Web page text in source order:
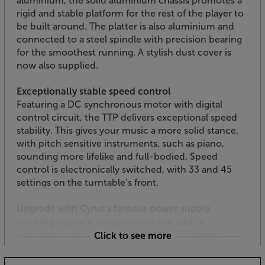
rigid and stable platform for the rest of the player to
be built around. The platter is also aluminium and
connected to a steel spindle with precision bearing
for the smoothest running. A stylish dust cover is
now also supplied.
Exceptionally stable speed control
Featuring a DC synchronous motor with digital
control circuit, the TTP delivers exceptional speed
stability. This gives your music a more solid stance,
with pitch sensitive instruments, such as piano,
sounding more lifelike and full-bodied. Speed
control is electronically switched, with 33 and 45
settings on the turntable’s front.
additional cost) Cyrus’s famous PSX-R2 power
the company itself, the PSX power supplies are
Click to see more